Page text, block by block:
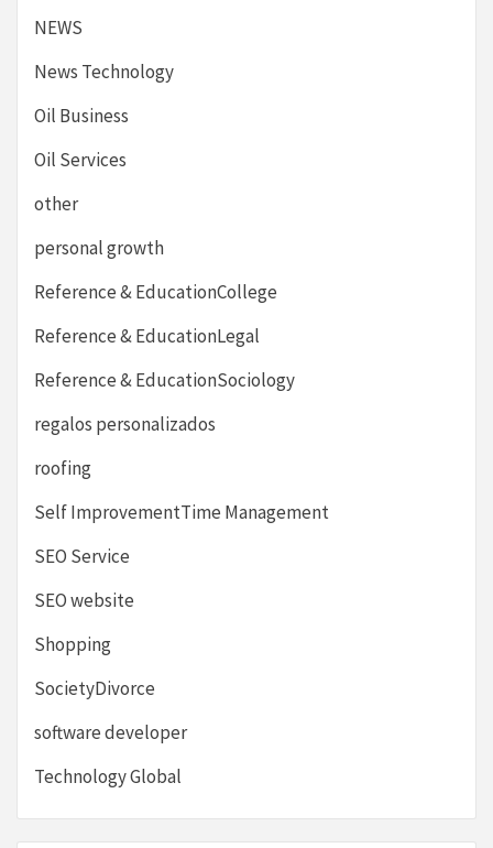
NEWS
News Technology
Oil Business
Oil Services
other
personal growth
Reference & EducationCollege
Reference & EducationLegal
Reference & EducationSociology
regalos personalizados
roofing
Self ImprovementTime Management
SEO Service
SEO website
Shopping
SocietyDivorce
software developer
Technology Global